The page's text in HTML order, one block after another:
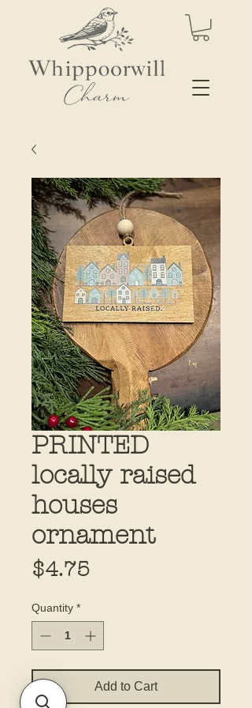
PRINTED
locally raised
houses
ornament
$4.75Price
Quantity *
Add to Cart